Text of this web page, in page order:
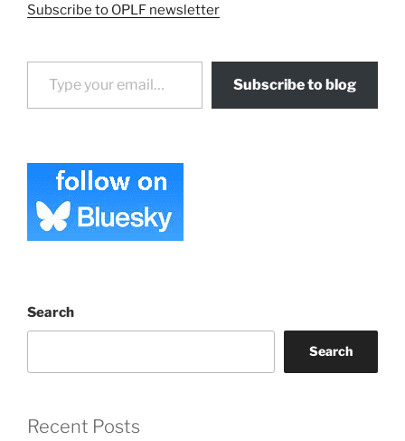
Subscribe to OPLF newsletter
Type your email…
Subscribe to blog
Search
Search
Recent Posts